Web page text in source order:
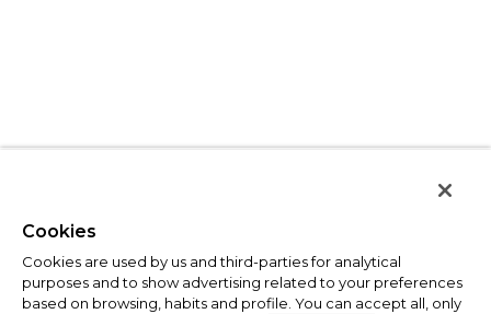
Cookies
Cookies are used by us and third-parties for analytical
purposes and to show advertising related to your preferences
based on browsing, habits and profile. You can accept all, only